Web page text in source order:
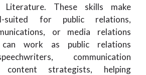
These skills make
suited for public relations,
or media relations
work as public relations
communication
strategists, helping